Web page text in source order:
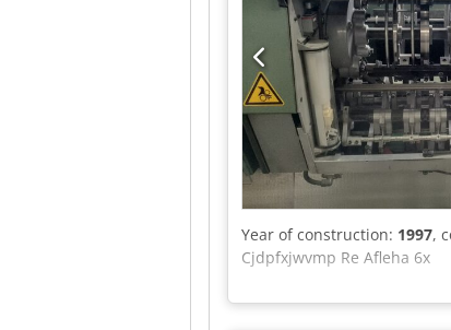
Year of construction: 1997,
Cjdpfxjwvmp Re Afleha 6x